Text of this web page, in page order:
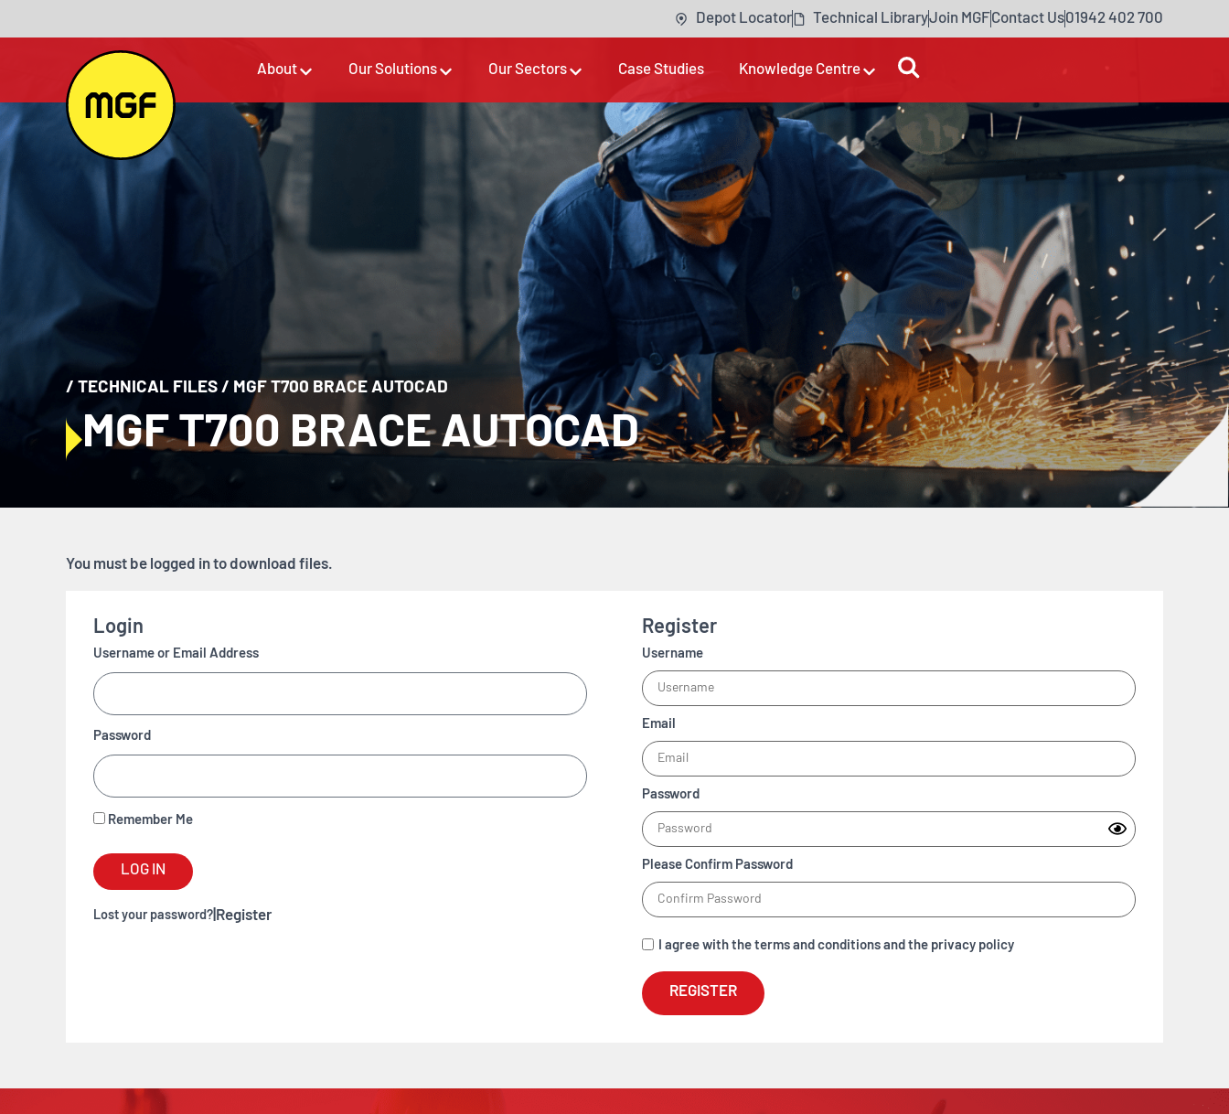
Depot Locator Technical LibraryJoin MGFContact Us01942 402 700
About Our Solutions Our Sectors Case Studies Knowledge Centre
/ TECHNICAL FILES / MGF T700 BRACE AUTOCAD
MGF T700 BRACE AUTOCAD
You must be logged in to download files.
Login
Username or Email Address
Password
Remember Me
LOG IN
Lost your password? Register
Register
Username
Email
Password
Please Confirm Password
I agree with the terms and conditions and the privacy policy
REGISTER